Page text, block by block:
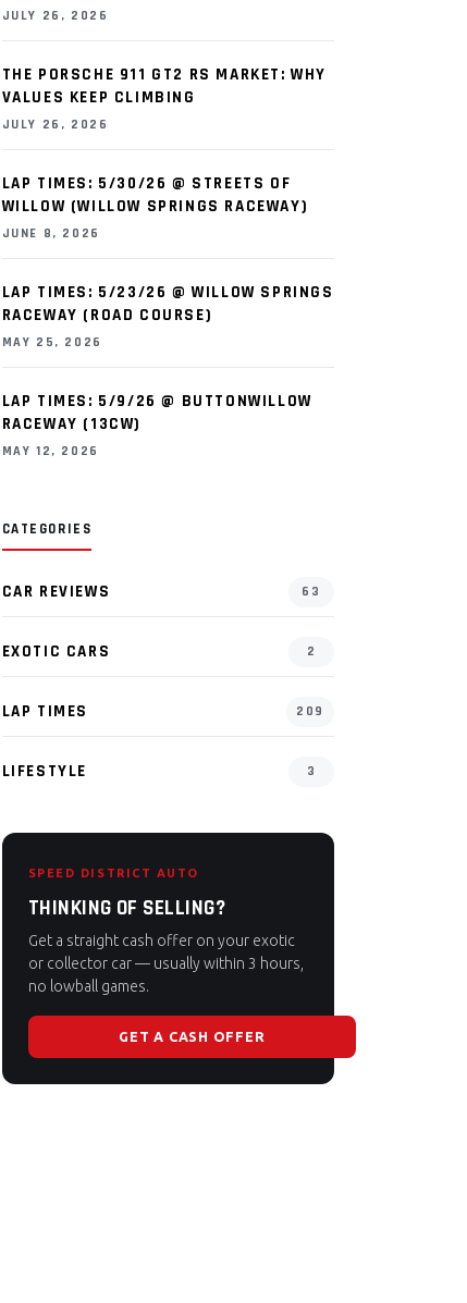
JULY 26, 2026
THE PORSCHE 911 GT2 RS MARKET: WHY
VALUES KEEP CLIMBING
JULY 26, 2026
LAP TIMES: 5/30/26 @ STREETS OF
WILLOW (WILLOW SPRINGS RACEWAY)
JUNE 8, 2026
LAP TIMES: 5/23/26 @ WILLOW SPRINGS
RACEWAY (ROAD COURSE)
MAY 25, 2026
LAP TIMES: 5/9/26 @ BUTTONWILLOW
RACEWAY (13CW)
MAY 12, 2026
CATEGORIES
CAR REVIEWS 63
EXOTIC CARS 2
LAP TIMES 209
LIFESTYLE 3
SPEED DISTRICT AUTO
THINKING OF SELLING?
Get a straight cash offer on your exotic
or collector car — usually within 3 hours,
no lowball games.
GET A CASH OFFER